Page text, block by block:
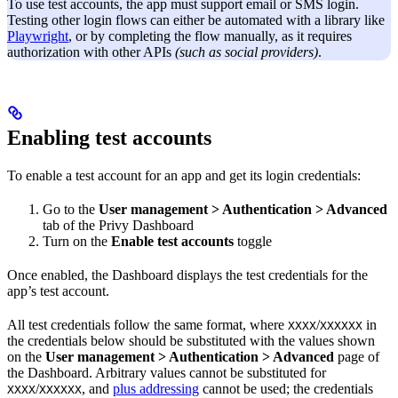
To use test accounts, the app must support email or SMS login.
Testing other login flows can either be automated with a library like
Playwright, or by completing the flow manually, as it requires
authorization with other APIs (such as social providers).
Enabling test accounts
To enable a test account for an app and get its login credentials:
Go to the User management > Authentication > Advanced
tab of the Privy Dashboard
Turn on the Enable test accounts toggle
Once enabled, the Dashboard displays the test credentials for the
app’s test account.
All test credentials follow the same format, where XXXX/XXXXXX in
the credentials below should be substituted with the values shown
on the User management > Authentication > Advanced page of
the Dashboard. Arbitrary values cannot be substituted for
XXXX/XXXXXX, and plus addressing cannot be used; the credentials